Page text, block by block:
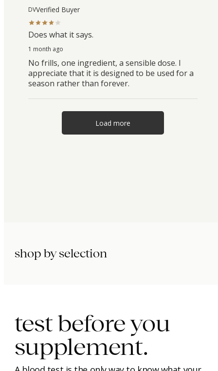
DVVerified Buyer
Does what it says.
1 month ago
No frills, one ingredient, a sensible dose. I
appreciate that it is designed to be used for a
season rather than forever.
Load more
shop by selection
test before you
supplement.